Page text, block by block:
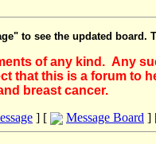
to see the updated board.
of any kind. Any
that this is a forum to
breast cancer.
] [ Message Board ]